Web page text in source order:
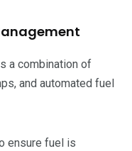
a combination of
and automated fuel
ensure fuel is